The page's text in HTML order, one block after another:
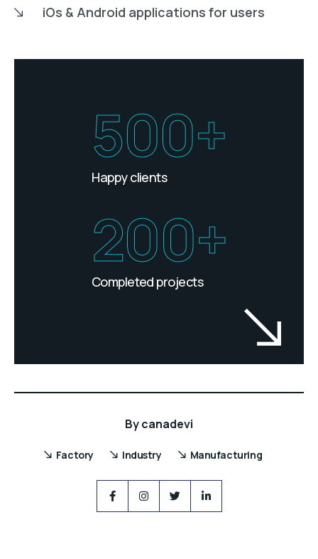
iOs & Android applications for users
500+
Happy clients
200+
Completed projects
Bycanadevi
Factory Industry Manufacturing